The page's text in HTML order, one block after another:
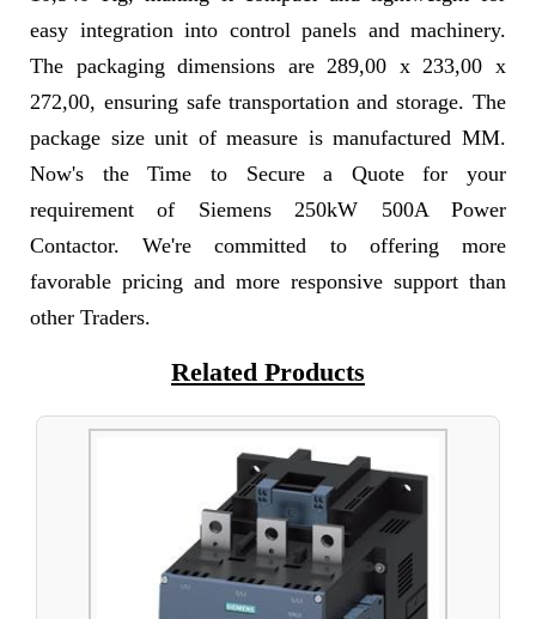
easy integration into control panels and machinery.
The packaging dimensions are 289,00 x 233,00 x
272,00, ensuring safe transportation and storage. The
package size unit of measure is manufactured MM.
Now's the Time to Secure a Quote for your
requirement of Siemens 250kW 500A Power
Contactor. We're committed to offering more
favorable pricing and more responsive support than
other Traders.
Related Products